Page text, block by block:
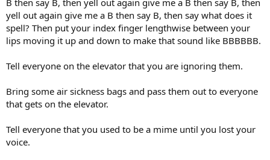
yell out again give me a B then say B, then say what does it
spell? Then put your index finger lengthwise between your
lips moving it up and down to make that sound like BBBBBB.
Tell everyone on the elevator that you are ignoring them.
Bring some air sickness bags and pass them out to everyone
that gets on the elevator.
Tell everyone that you used to be a mime until you lost your
voice.